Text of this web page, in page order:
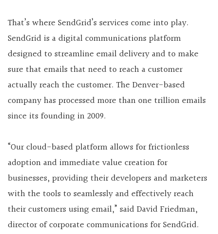
That’s where SendGrid’s services come into play.
SendGrid is a digital communications platform
designed to streamline email delivery and to make
sure that emails that need to reach a customer
actually reach the customer. The Denver-based
company has processed more than one trillion emails
since its founding in 2009.
“Our cloud-based platform allows for frictionless
adoption and immediate value creation for
businesses, providing their developers and marketers
with the tools to seamlessly and effectively reach
their customers using email,” said David Friedman,
director of corporate communications for SendGrid.